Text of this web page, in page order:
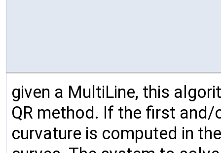
given a MultiLine, this
QR method. If the first
curvature is computed in